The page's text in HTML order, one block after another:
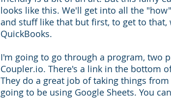
looks like this. We'll get into all the
and stuff like that but first, to get to
QuickBooks.
I'm going to go through a program, two
Coupler.io. There's a link in the bottom
They do a great job of taking things
going to be using Google Sheets. You